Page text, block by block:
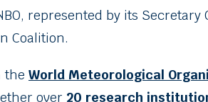
represented by its
Coalition.
the World Meteorological
over 20 research